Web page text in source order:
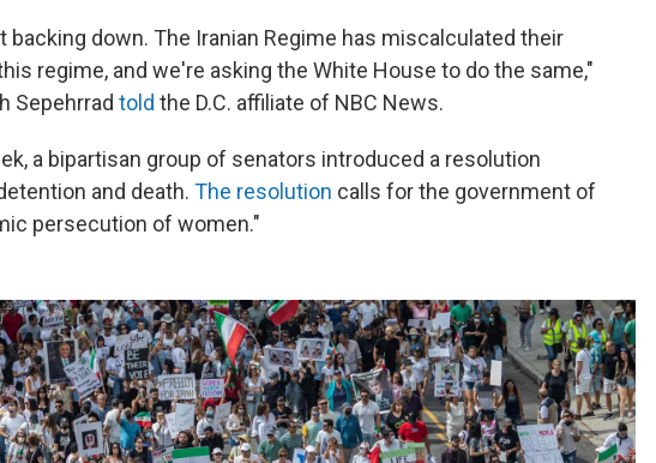
backing down. The Iranian Regime has miscalculated their
regime, and we're asking the White House to do the same,"
Sepehrrad told the D.C. affiliate of NBC News.
a bipartisan group of senators introduced a resolution
and death. The resolution calls for the government of
persecution of women."